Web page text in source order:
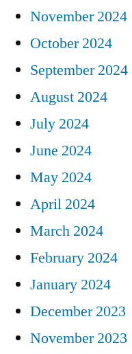
November 2024
October 2024
September 2024
August 2024
July 2024
June 2024
May 2024
April 2024
March 2024
February 2024
January 2024
December 2023
November 2023